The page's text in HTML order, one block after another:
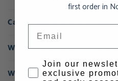
Can I eat chocolate when I
Where is your nutrition
What do you mean by
first order in
Consent
Join our
exclusive